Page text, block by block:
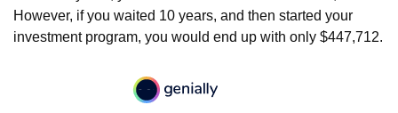
However, if you waited 10 years, and then started your
investment program, you would end up with only $447,712.